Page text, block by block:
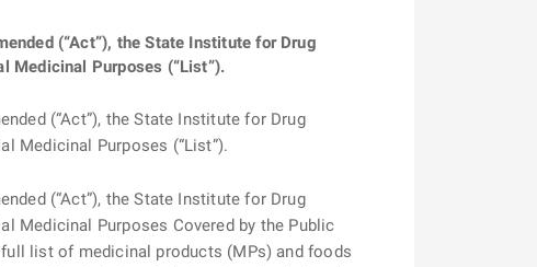
(“Act”), the State Institute for Drug
Medicinal Purposes (“List”).
(“Act”), the State Institute for Drug
Medicinal Purposes (“List”).
(“Act”), the State Institute for Drug
Medicinal Purposes Covered by the Public
list of medicinal products (MPs) and foods